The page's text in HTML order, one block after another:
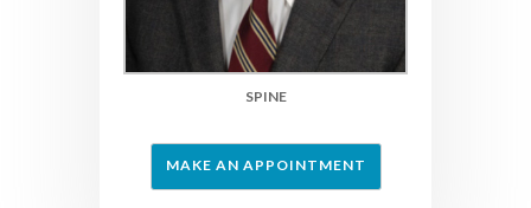
SPINE
MAKE AN APPOINTMENT